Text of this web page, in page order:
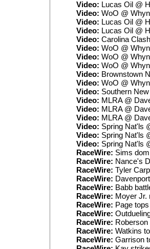
Video: Lucas Oil @
Video: WoO @
Video: Lucas Oil @
Video: Lucas Oil @
Video: Carolina
Video: WoO @
Video: WoO @
Video: WoO @
Video: Brownstown
Video: WoO @
Video: Southern
Video: MLRA @
Video: MLRA @
Video: MLRA @
Video: Spring Nat'ls
Video: Spring Nat'ls
Video: Spring Nat'ls
RaceWire: Sims
RaceWire: Nance's
RaceWire: Tyler
RaceWire:
RaceWire: Babb
RaceWire: Moyer Jr.
RaceWire: Page
RaceWire:
RaceWire:
RaceWire: Watkins
RaceWire: Garrison